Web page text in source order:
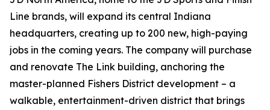
Line brands, will expand its central Indiana
headquarters, creating up to 200 new, high-paying
jobs in the coming years. The company will purchase
and renovate The Link building, anchoring the
master-planned Fishers District development – a
walkable, entertainment-driven district that brings